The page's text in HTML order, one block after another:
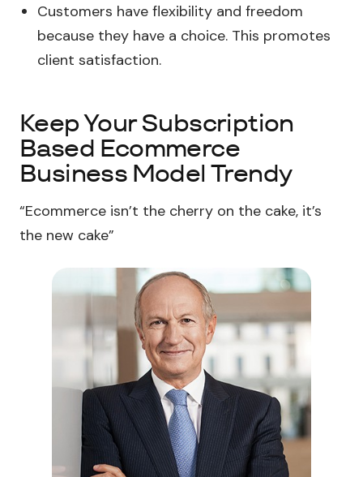
Customers have flexibility and freedom
because they have a choice. This promotes
client satisfaction.
Keep Your Subscription
Based Ecommerce
Business Model Trendy
“Ecommerce isn’t the cherry on the cake, it’s
the new cake”